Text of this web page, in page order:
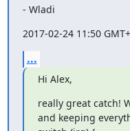
- Wladi
2017-02-24 11:50
...
Hi Alex,
really great catch!
and keeping